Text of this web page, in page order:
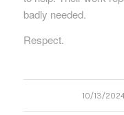
badly needed.
Respect.
10/13/2024
/